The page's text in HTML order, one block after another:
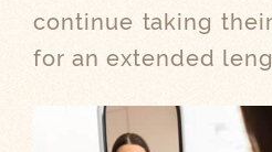
continue taking
for an extended